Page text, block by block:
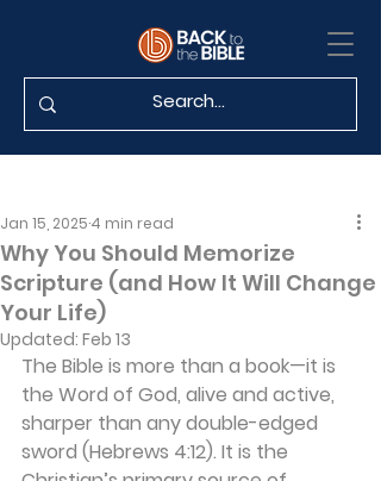
Why You Should Memorize
Scripture (and How It Will Change
Your Life)
Jan 15, 2025 4 min read
Updated: Feb 13
The Bible is more than a book—it is
the Word of God, alive and active,
sharper than any double-edged
sword (Hebrews 4:12). It is the